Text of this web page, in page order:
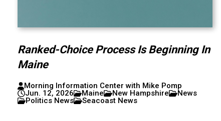
Ranked-Choice Process Is Beginning In
Maine
Morning Information Center with Mike Pomp
Jun. 12, 2026
Maine New Hampshire
News
Politics News
Seacoast News